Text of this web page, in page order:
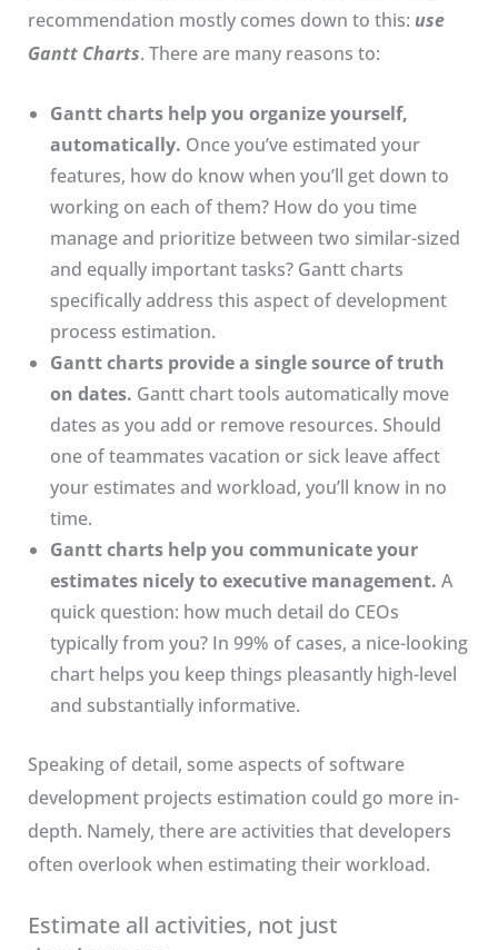
recommendation mostly comes down to this: use
Gantt Charts. There are many reasons to:
Gantt charts help you organize yourself,
automatically. Once you’ve estimated your
features, how do know when you’ll get down to
working on each of them? How do you time
manage and prioritize between two similar-sized
and equally important tasks? Gantt charts
specifically address this aspect of development
process estimation.
Gantt charts provide a single source of truth
on dates. Gantt chart tools automatically move
dates as you add or remove resources. Should
one of teammates vacation or sick leave affect
your estimates and workload, you’ll know in no
time.
Gantt charts help you communicate your
estimates nicely to executive management. A
quick question: how much detail do CEOs
typically from you? In 99% of cases, a nice-looking
chart helps you keep things pleasantly high-level
and substantially informative.
Speaking of detail, some aspects of software
development projects estimation could go more in-
depth. Namely, there are activities that developers
often overlook when estimating their workload.
Estimate all activities, not just